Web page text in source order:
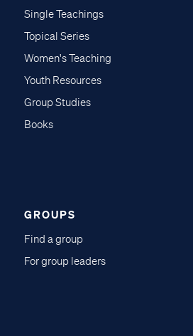
Single Teachings
Topical Series
Women's Teaching
Youth Resources
Group Studies
Books
GROUPS
Find a group
For group leaders